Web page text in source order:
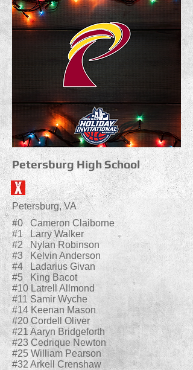
Petersburg High School
Petersburg, VA
#0 Cameron Claiborne
#1 Larry Walker
#2 Nylan Robinson
#3 Kelvin Anderson
#4 Ladarius Givan
#5 King Bacot
#10 Latrell Allmond
#11 Samir Wyche
#14 Keenan Mason
#20 Cordell Oliver
#21 Aaryn Bridgeforth
#23 Cedrique Newton
#25 William Pearson
#32 Arkell Crenshaw